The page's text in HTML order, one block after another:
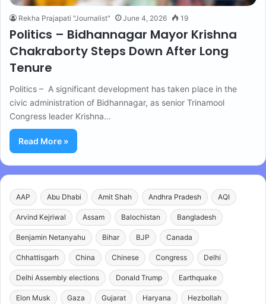
Rekha Prajapati "Journalist" June 4, 2026 19
Politics – Bidhannagar Mayor Krishna
Chakraborty Steps Down After Long
Tenure
Politics – A significant development has taken place in the
civic administration of Bidhannagar, as senior Trinamool
Congress leader Krishna…
Read More »
AAP Abu Dhabi Amit Shah Andhra Pradesh AQI
Arvind Kejriwal Assam Balochistan Bangladesh
Benjamin Netanyahu Bihar BJP Canada
Chhattisgarh China Chinese Congress Delhi
Delhi Assembly elections Donald Trump Earthquake
Elon Musk Gaza Gujarat Haryana Hezbollah